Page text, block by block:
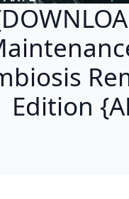
Edition